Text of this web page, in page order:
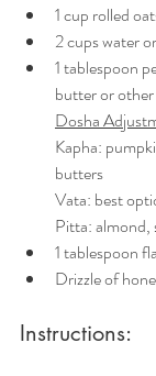
1 cup rolled
2 cups water
1 tablespoon
butter or
Dosha
Kapha:
butters
Vata: best
Pitta:
1 tablespoon
Drizzle of
Instructions: